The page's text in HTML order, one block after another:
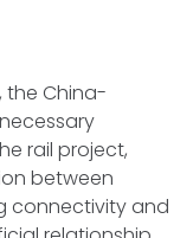
the China-
rail project,
between
connectivity and